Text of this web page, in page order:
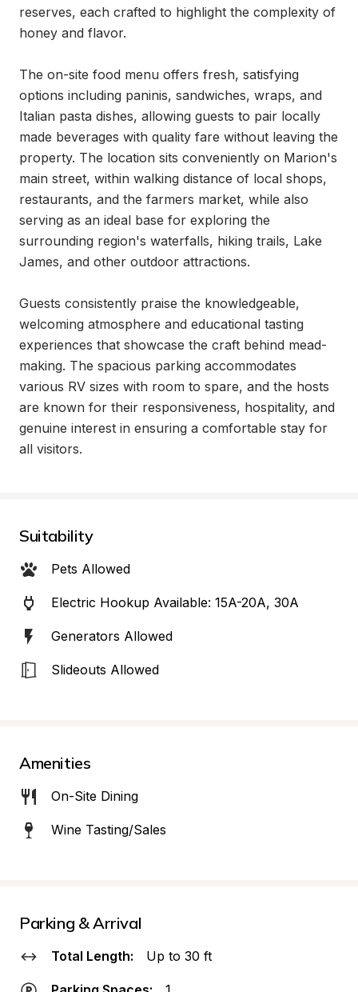
reserves, each crafted to highlight the complexity of
honey and flavor.
The on-site food menu offers fresh, satisfying
options including paninis, sandwiches, wraps, and
Italian pasta dishes, allowing guests to pair locally
made beverages with quality fare without leaving the
property. The location sits conveniently on Marion's
main street, within walking distance of local shops,
restaurants, and the farmers market, while also
serving as an ideal base for exploring the
surrounding region's waterfalls, hiking trails, Lake
James, and other outdoor attractions.
Guests consistently praise the knowledgeable,
welcoming atmosphere and educational tasting
experiences that showcase the craft behind mead-
making. The spacious parking accommodates
various RV sizes with room to spare, and the hosts
are known for their responsiveness, hospitality, and
genuine interest in ensuring a comfortable stay for
all visitors.
Suitability
Pets Allowed
Electric Hookup Available: 15A-20A, 30A
Generators Allowed
Slideouts Allowed
Amenities
On-Site Dining
Wine Tasting/Sales
Parking & Arrival
Total Length: Up to 30 ft